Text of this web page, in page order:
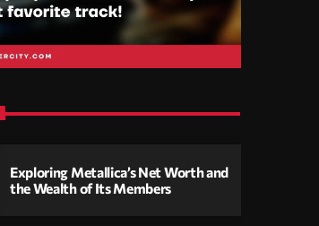
Exploring Metallica’s Net Worth and
the Wealth of Its Members